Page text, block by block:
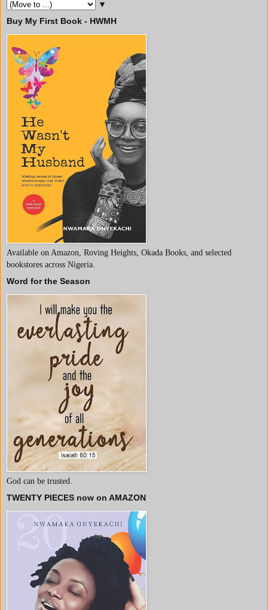
▼
Buy My First Book - HWMH
Available on Amazon, Roving Heights, Okada Books, and selected
bookstores across Nigeria.
Word for the Season
God can be trusted.
TWENTY PIECES now on AMAZON